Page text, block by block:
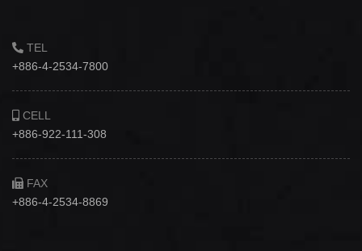
TEL
+886-4-2534-7800
CELL
+886-922-111-308
FAX
+886-4-2534-8869